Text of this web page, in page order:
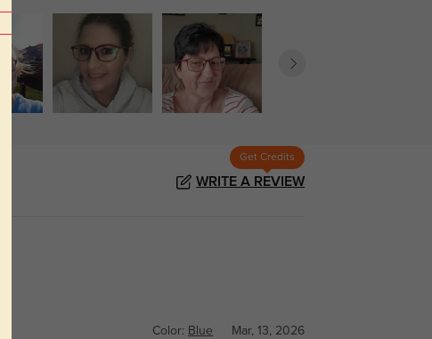
Get Credits
WRITE A REVIEW
Color: Blue Mar, 13, 2026